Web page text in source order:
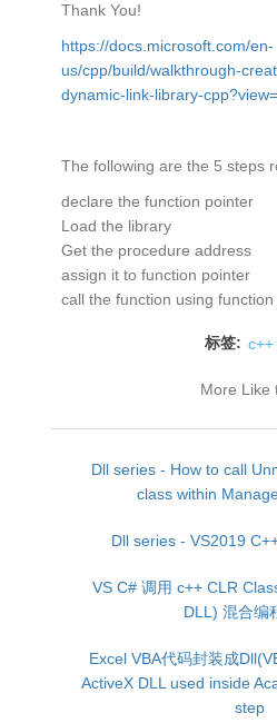
Thank You!
https://docs.microsoft.com/en-
us/cpp/build/walkthrough-
dynamic-link-library-
The following are the 5 steps
declare the function pointer
Load the library
Get the procedure address
assign it to function pointer
call the function using
标签: c++
More Like
Dll series - How to call
class within
Dll series - VS2019
VS C# 调用 c++ CLR
DLL) 混合编
Excel VBA代码封装成
ActiveX DLL used inside
step